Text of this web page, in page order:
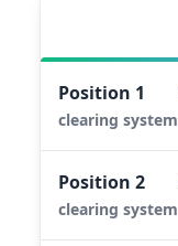
Position 1
clearing system
Position2
clearing system